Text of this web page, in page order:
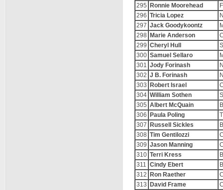
295
Ronnie Moorehead
296 Tricia Lopez
297 Jack Goodykoontz
298
Marie Anderson
299 Cheryl Hull
300 Samuel Sellaro
301 Jody Forinash
302 J B. Forinash
303
Robert Israel
304 William Sothen
305 Albert McQuain
306
Paula Poling
307
Russell Sickles
308 Tim Gentilozzi
309 Jason Manning
310 Terri Kress
311 Cindy Ebert
312
Ron Raether
313
David Frame